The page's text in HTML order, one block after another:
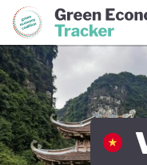
Green Economy